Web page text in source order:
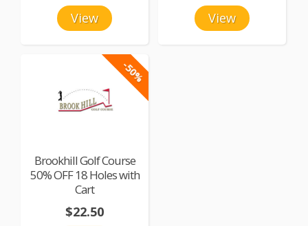
View View
-50%
Brookhill Golf Course
50% OFF 18 Holes with
Cart
$22.50